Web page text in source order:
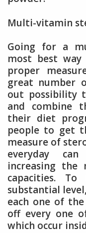
Multi-vitamin
Going for a
most best
proper
great number
out possibility
and combine
their diet
people to get
measure of
everyday
increasing the
capacities.
substantial
each one of
off every one
which occur